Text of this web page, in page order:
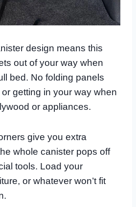
design means this
out of your way when
bed. No folding panels
getting in your way when
or appliances.
give you extra
whole canister pops off
tools. Load your
or whatever won’t fit